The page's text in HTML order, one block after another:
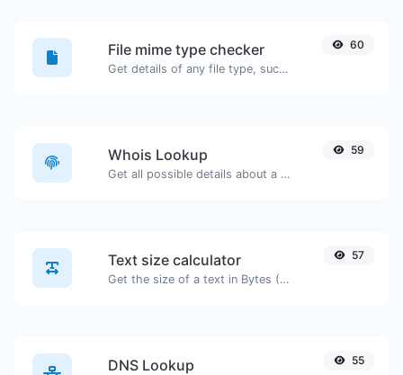
File mime type checker
Get details of any file type, such as the mime type or last edit date.
60
Whois Lookup
Get all possible details about a domain name.
59
Text size calculator
Get the size of a text in Bytes (B), Kilobytes (KB) or Megabytes (MB).
57
DNS Lookup 55